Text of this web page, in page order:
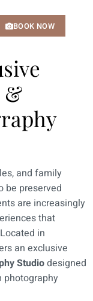
BOOK NOW
&
and family
be preserved
are increasingly
that
in
an exclusive
Studiodesigned